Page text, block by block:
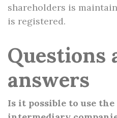
shareholders is
is registered.
Questions
answers
Is it possible to use